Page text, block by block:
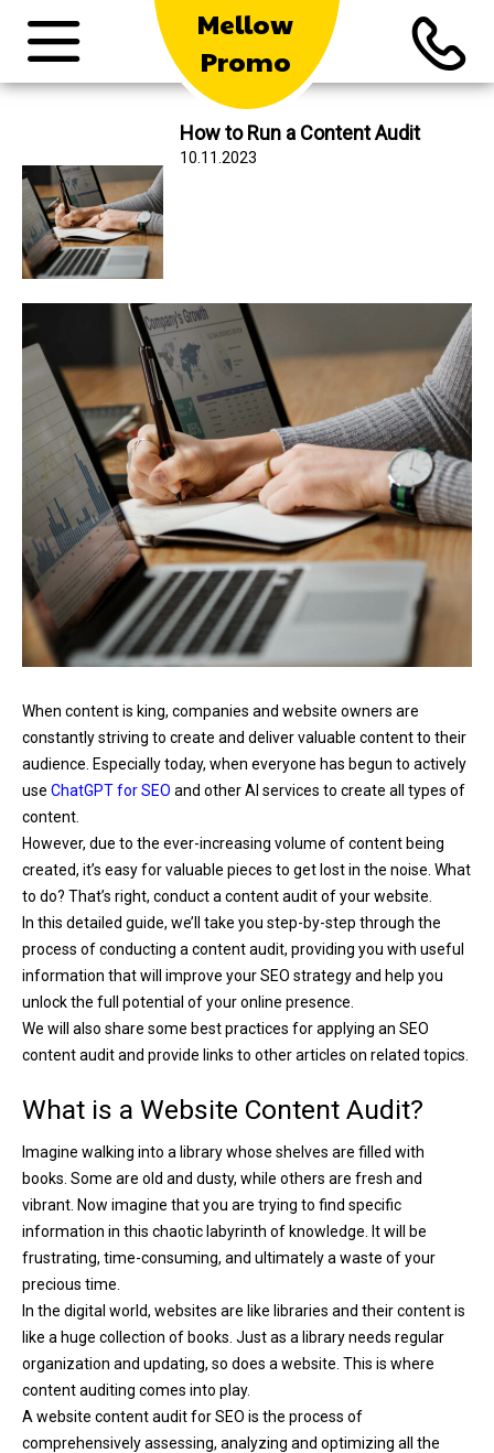
Mellow
Promo
How to Run a Content Audit
10.11.2023
When content is king, companies and website owners are
constantly striving to create and deliver valuable content to their
audience. Especially today, when everyone has begun to actively
use ChatGPT for SEO and other AI services to create all types of
content.
However, due to the ever-increasing volume of content being
created, it’s easy for valuable pieces to get lost in the noise. What
to do? That’s right, conduct a content audit of your website.
In this detailed guide, we’ll take you step-by-step through the
process of conducting a content audit, providing you with useful
information that will improve your SEO strategy and help you
unlock the full potential of your online presence.
We will also share some best practices for applying an SEO
content audit and provide links to other articles on related topics.
What is a Website Content Audit?
Imagine walking into a library whose shelves are filled with
books. Some are old and dusty, while others are fresh and
vibrant. Now imagine that you are trying to find specific
information in this chaotic labyrinth of knowledge. It will be
frustrating, time-consuming, and ultimately a waste of your
precious time.
In the digital world, websites are like libraries and their content is
like a huge collection of books. Just as a library needs regular
organization and updating, so does a website. This is where
content auditing comes into play.
A website content audit for SEO is the process of
comprehensively assessing, analyzing and optimizing all the